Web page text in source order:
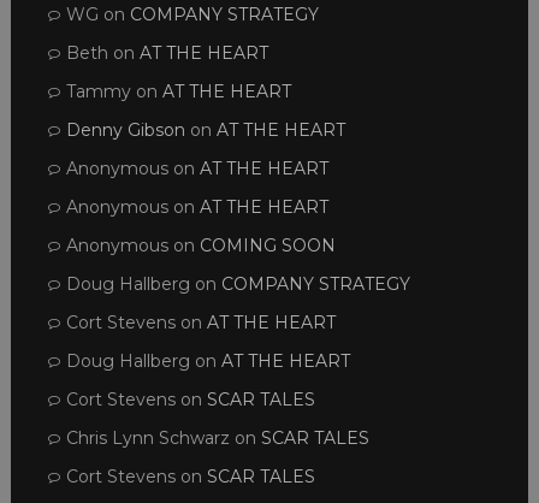
WG on COMPANY STRATEGY
Beth on AT THE HEART
Tammyon AT THE HEART
Denny Gibson on AT THE HEART
Anonymouson AT THE HEART
Anonymouson AT THE HEART
Anonymouson COMING SOON
Doug Hallberg on COMPANY STRATEGY
Cort Stevenson AT THE HEART
Doug Hallberg on AT THE HEART
Cort Stevenson SCAR TALES
Chris Lynn Schwarz on SCAR TALES
Cort Stevenson SCAR TALES